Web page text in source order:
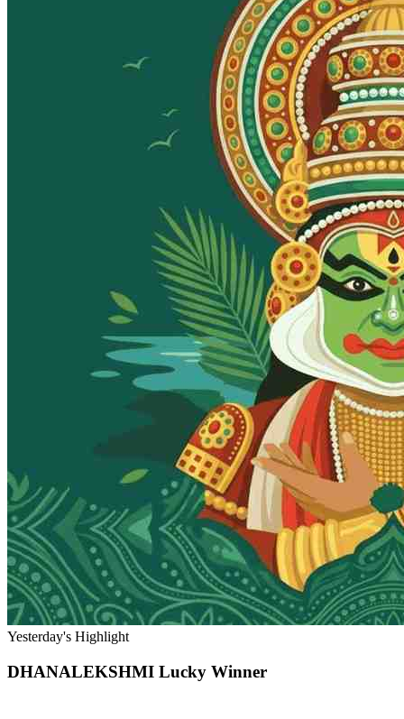
Yesterday's Highlight
DHANALEKSHMI Lucky Winner